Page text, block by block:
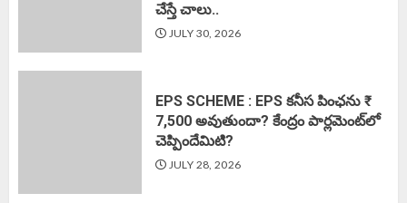
చేస్తే చాలు..
JULY 30, 2026
EPS SCHEME : EPS కనీస పింఛను ₹
7,500 అవుతుందా? కేంద్రం పార్లమెంట్‌లో
చెప్పిందేమిటి?
JULY 28, 2026